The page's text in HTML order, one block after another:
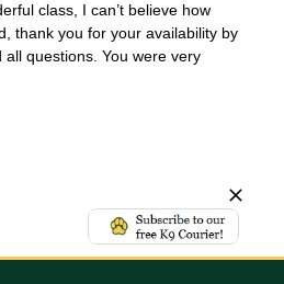
class, I can’t believe how
thank you for your availability by
questions. You were very